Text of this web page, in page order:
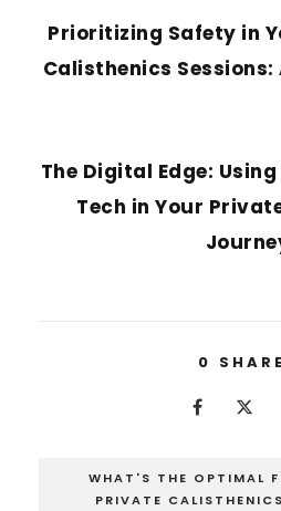
Prioritizing Safety in
Calisthenics
The Digital Edge:
Tech in Your
0
WHAT'S THE OPTIMAL
PRIVATE